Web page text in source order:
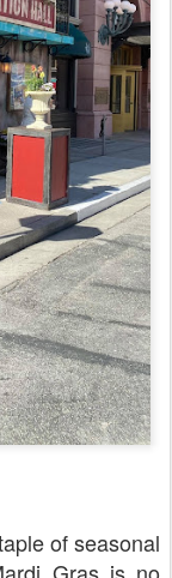
of seasonal